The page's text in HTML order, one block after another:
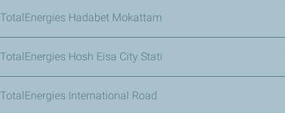
TotalEnergies Hadabet Mokattam
TotalEnergies Hosh Eisa City Stati
TotalEnergies International Road